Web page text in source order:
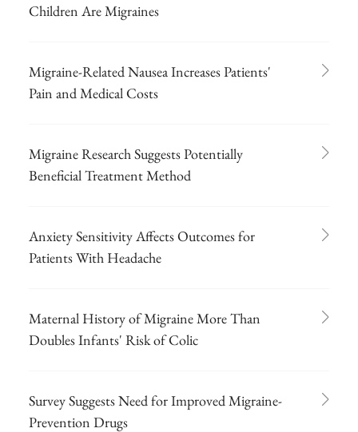
Children Are Migraines
Migraine-Related Nausea Increases Patients'
Pain and Medical Costs
Migraine Research Suggests Potentially
Beneficial Treatment Method
Anxiety Sensitivity Affects Outcomes for
Patients With Headache
Maternal History of Migraine More Than
Doubles Infants' Risk of Colic
Survey Suggests Need for Improved Migraine-
Prevention Drugs